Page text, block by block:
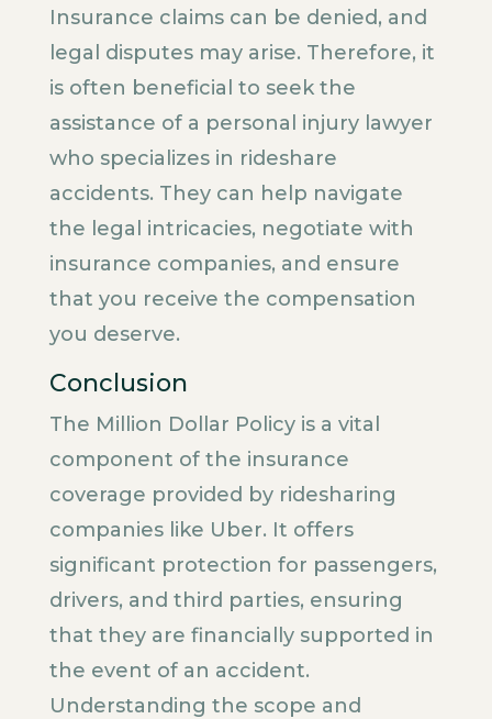
Insurance claims can be denied, and
legal disputes may arise. Therefore, it
is often beneficial to seek the
assistance of a personal injury lawyer
who specializes in rideshare
accidents. They can help navigate
the legal intricacies, negotiate with
insurance companies, and ensure
that you receive the compensation
you deserve.
Conclusion
The Million Dollar Policy is a vital
component of the insurance
coverage provided by ridesharing
companies like Uber. It offers
significant protection for passengers,
drivers, and third parties, ensuring
that they are financially supported in
the event of an accident.
Understanding the scope and